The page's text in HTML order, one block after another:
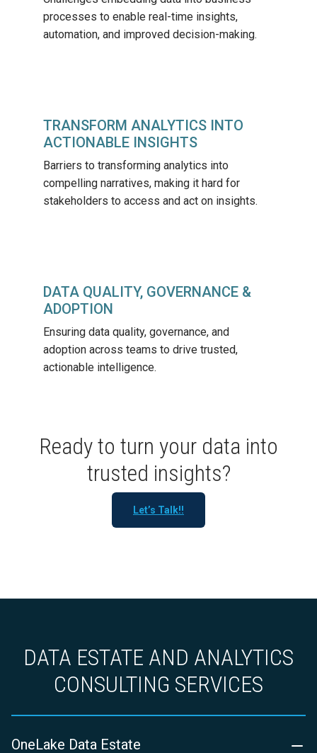
processes to enable real-time insights,
automation, and improved decision-making.
TRANSFORM ANALYTICS INTO
ACTIONABLE INSIGHTS
Barriers to transforming analytics into
compelling narratives, making it hard for
stakeholders to access and act on insights.
DATA QUALITY, GOVERNANCE &
ADOPTION
Ensuring data quality, governance, and
adoption across teams to drive trusted,
actionable intelligence.
Ready to turn your data into
trusted insights?
Let’s Talk!!
DATA ESTATE AND ANALYTICS
CONSULTING SERVICES
OneLake Data Estate